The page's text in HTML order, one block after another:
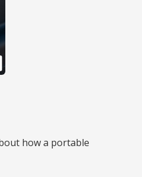
how a portable